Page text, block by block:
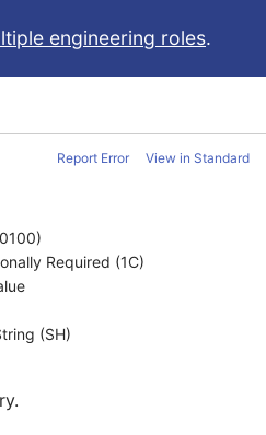
engineering roles.
Report Error View in Standard
Required (1C)
(SH)